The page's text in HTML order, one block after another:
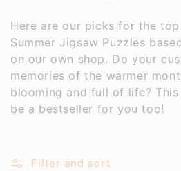
l
e
c
t
Here are our picks for the
Summer Jigsaw Puzzles
on our own shop. Do your
memories of the warmer
blooming and full of life?
be a bestseller for you too!
Filter and sort